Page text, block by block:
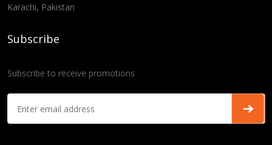
Karachi, Pakistan
Subscribe
Subscribe to receive promotions